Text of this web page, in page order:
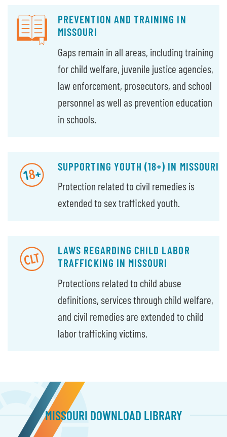
PREVENTION AND TRAINING IN
MISSOURI
Gaps remain in all areas, including training
for child welfare, juvenile justice agencies,
law enforcement, prosecutors, and school
personnel as well as prevention education
in schools.
SUPPORTING YOUTH (18+) IN MISSOURI
Protection related to civil remedies is
extended to sex trafficked youth.
LAWS REGARDING CHILD LABOR
TRAFFICKING IN MISSOURI
Protections related to child abuse
definitions, services through child welfare,
and civil remedies are extended to child
labor trafficking victims.
MISSOURI DOWNLOAD LIBRARY